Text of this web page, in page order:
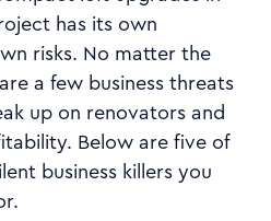
has its own
risks. No matter the
a few business threats
up on renovators and
Below are five of
business killers you